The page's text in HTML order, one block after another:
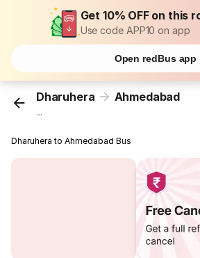
Get 10% OFF on this
Use code APP10 on app
Open redBus app
Dharuhera Ahmedabad
...
Dharuhera to Ahmedabad Bus